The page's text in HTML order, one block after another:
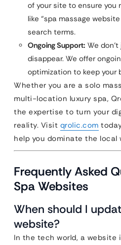
of your site to ensure you
like “spa massage
search terms.
Ongoing Support: We
disappear. We offer
optimization to keep your
Whether you are a solo
multi-location luxury spa,
the expertise to turn your
reality. Visit qrolic.com
help you dominate the local
Frequently Asked
Spa Websites
When should I
website?
In the tech world, a website